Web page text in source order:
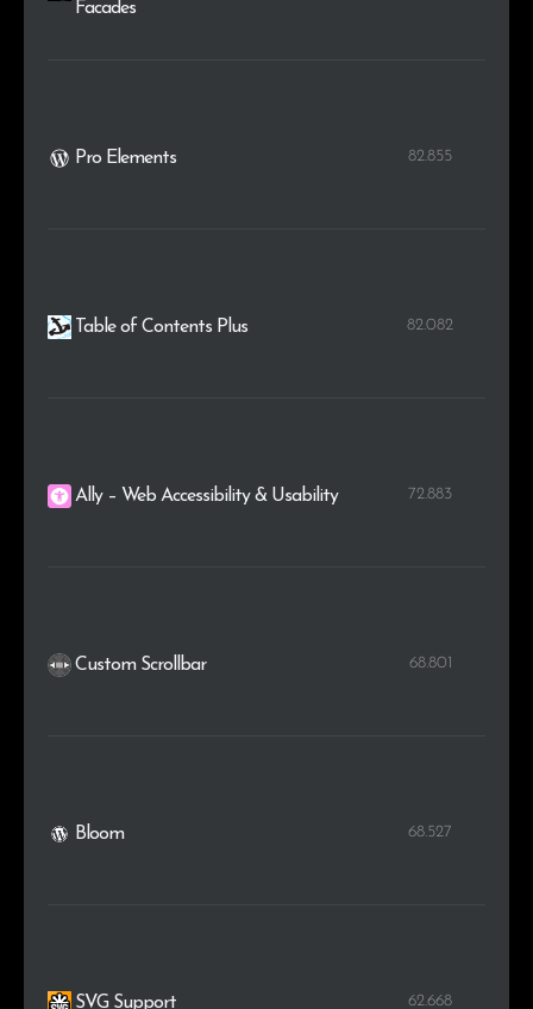
Facades
Pro Elements 82.855
Table of Contents Plus 82.082
Ally – Web Accessibility & Usability 72.883
Custom Scrollbar 68.801
Bloom 68.527
SVG Support 62.668